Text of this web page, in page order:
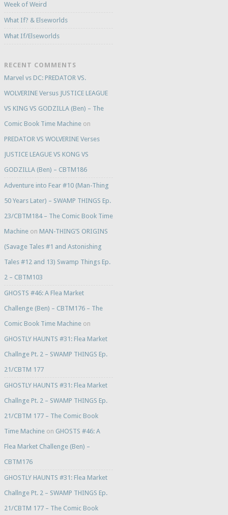
Week of Weird
What If? & Elseworlds
What If/Elseworlds
RECENT COMMENTS
Marvel vs DC: PREDATOR VS.
WOLVERINE Versus JUSTICE LEAGUE
VS KING VS GODZILLA (Ben) – The
Comic Book Time Machineon
PREDATOR VS WOLVERINE Verses
JUSTICE LEAGUE VS KONG VS
GODZILLA (Ben) – CBTM186
Adventure into Fear #10 (Man-Thing
50 Years Later) – SWAMP THINGS Ep.
23/CBTM184 – The Comic Book Time
Machineon MAN-THING’S ORIGINS
(Savage Tales #1 and Astonishing
Tales #12 and 13) Swamp Things Ep.
2 – CBTM103
GHOSTS #46: A Flea Market
Challenge (Ben) – CBTM176 – The
Comic Book Time Machineon
GHOSTLY HAUNTS #31: Flea Market
Challnge Pt. 2 – SWAMP THINGS Ep.
21/CBTM 177
GHOSTLY HAUNTS #31: Flea Market
Challnge Pt. 2 – SWAMP THINGS Ep.
21/CBTM 177 – The Comic Book
Time Machineon GHOSTS #46: A
Flea Market Challenge (Ben) –
CBTM176
GHOSTLY HAUNTS #31: Flea Market
Challnge Pt. 2 – SWAMP THINGS Ep.
21/CBTM 177 – The Comic Book